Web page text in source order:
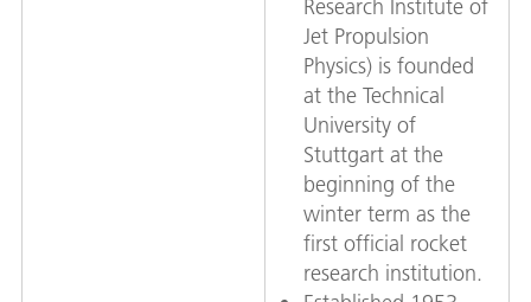
Research Institute of
Jet Propulsion
Physics) is founded
at the Technical
University of
Stuttgart at the
beginning of the
winter term as the
first official rocket
research institution.